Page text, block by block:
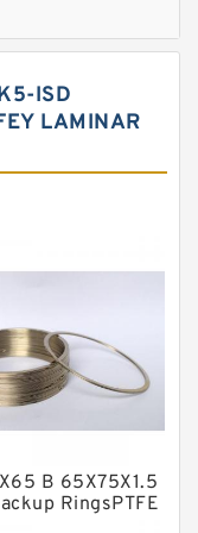
ISD
LAMINAR
B 65X75X1.5
RingsPTFE